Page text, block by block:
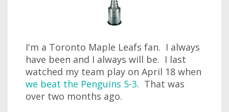
I'm a Toronto Maple Leafs fan. I always
have been and I always will be. I last
watched my team play on April 18 when
we beat the Penguins 5-3. That was
over two months ago.